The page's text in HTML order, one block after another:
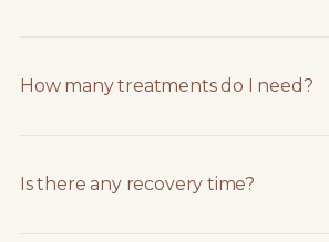
How many treatments do I need?
Is there any recovery time?